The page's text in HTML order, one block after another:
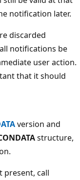
notification later.
discarded
notifications be
user action.
that it should
version and
structure,
present, call